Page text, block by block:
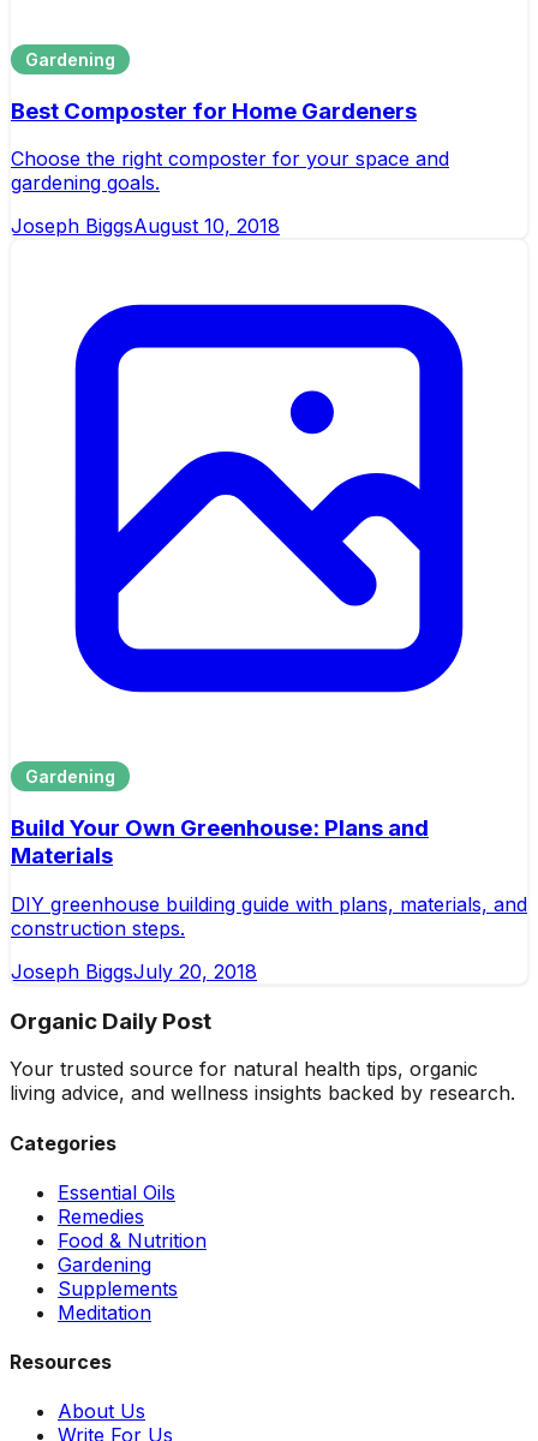
Gardening
Best Composter for Home Gardeners
Choose the right composter for your space and
gardening goals.
Joseph BiggsAugust 10, 2018
Gardening
Build Your Own Greenhouse: Plans and
Materials
DIY greenhouse building guide with plans, materials, and
construction steps.
Joseph BiggsJuly 20, 2018
Organic Daily Post
Your trusted source for natural health tips, organic
living advice, and wellness insights backed by research.
Categories
Essential Oils
Remedies
Food & Nutrition
Gardening
Supplements
Meditation
Resources
About Us
Write For Us